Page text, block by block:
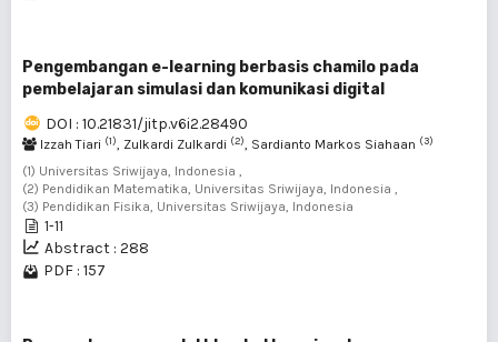
Pengembangan e-learning berbasis chamilo pada
pembelajaran simulasi dan komunikasi digital
DOI : 10.21831/jitp.v6i2.28490
Izzah Tiari (1), Zulkardi Zulkardi (2), Sardianto Markos Siahaan (3)
(1) Universitas Sriwijaya, Indonesia ,
(2) Pendidikan Matematika, Universitas Sriwijaya, Indonesia ,
(3) Pendidikan Fisika, Universitas Sriwijaya, Indonesia
1-11
Abstract : 288
PDF : 157